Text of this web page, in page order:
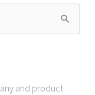
and product